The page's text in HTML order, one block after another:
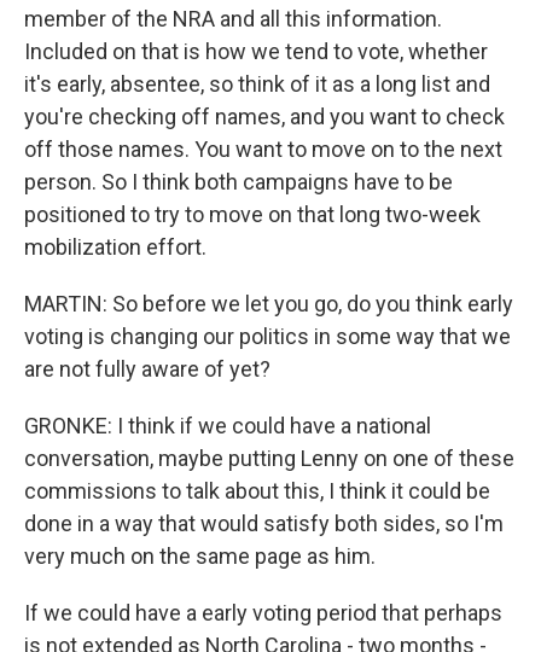
member of the NRA and all this information.
Included on that is how we tend to vote, whether
it's early, absentee, so think of it as a long list and
you're checking off names, and you want to check
off those names. You want to move on to the next
person. So I think both campaigns have to be
positioned to try to move on that long two-week
mobilization effort.
MARTIN: So before we let you go, do you think early
voting is changing our politics in some way that we
are not fully aware of yet?
GRONKE: I think if we could have a national
conversation, maybe putting Lenny on one of these
commissions to talk about this, I think it could be
done in a way that would satisfy both sides, so I'm
very much on the same page as him.
If we could have a early voting period that perhaps
is not extended as North Carolina - two months -